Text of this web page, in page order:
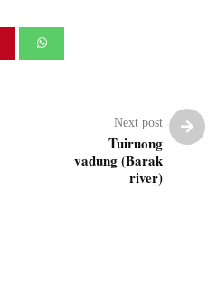
Next post
Tuiruong
vadung (Barak
river)